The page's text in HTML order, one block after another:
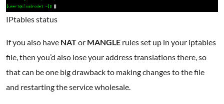
IPtables status
If you also have NATor MANGLE rules set up in your iptables
file, then you’d also lose your address translations there, so
that can be one big drawback to making changes to the file
and restarting the service wholesale.